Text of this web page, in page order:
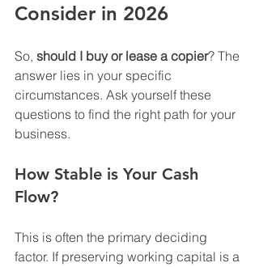
Consider in 2026
So, should I buy or lease a copier? The
answer lies in your specific
circumstances. Ask yourself these
questions to find the right path for your
business.
How Stable is Your Cash
Flow?
This is often the primary deciding
factor. If preserving working capital is a